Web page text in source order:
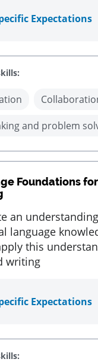
Expectations
and problem
Foundations
an
language
this
writing
Expectations